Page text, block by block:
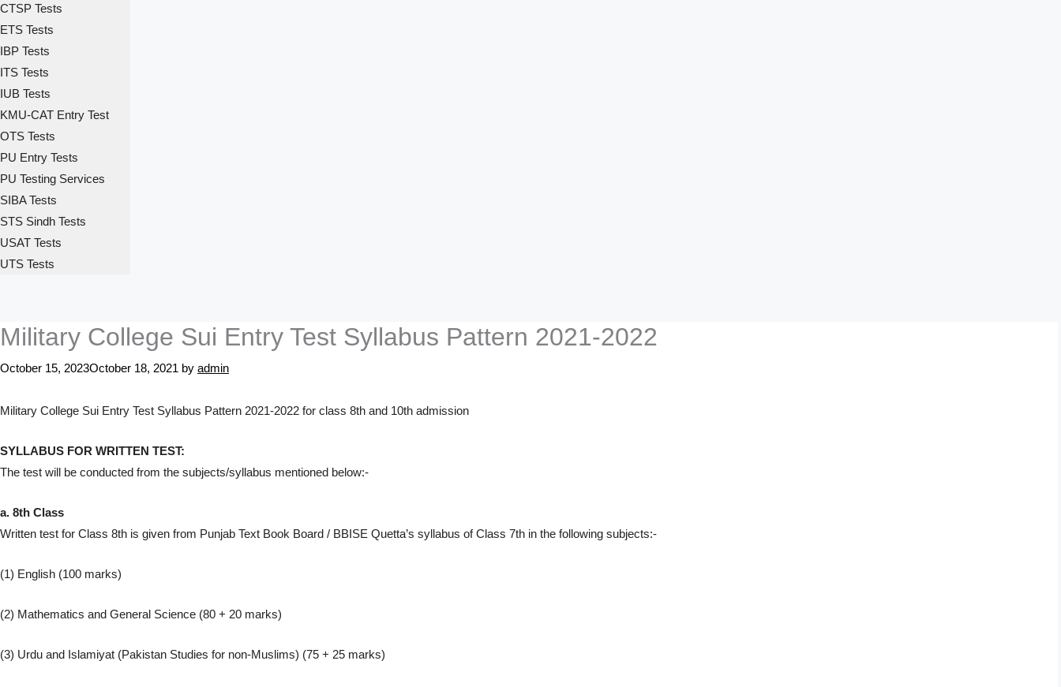
CTSP Tests
ETS Tests
IBP Tests
ITS Tests
IUB Tests
KMU-CAT Entry Test
OTS Tests
PU Entry Tests
PU Testing Services
SIBA Tests
STS Sindh Tests
USAT Tests
UTS Tests
Military College Sui Entry Test Syllabus Pattern 2021-2022
October 15, 2023October 18, 2021 by admin
Military College Sui Entry Test Syllabus Pattern 2021-2022 for class 8th and 10th admission
SYLLABUS FOR WRITTEN TEST:
The test will be conducted from the subjects/syllabus mentioned below:-
a. 8th Class
Written test for Class 8th is given from Punjab Text Book Board / BBISE Quetta’s syllabus of Class 7th in the following subjects:-
(1) English (100 marks)
(2) Mathematics and General Science (80 + 20 marks)
(3) Urdu and Islamiyat (Pakistan Studies for non-Muslims) (75 + 25 marks)